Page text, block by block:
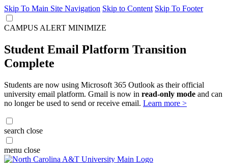
Skip To Main Site Navigation Skip to Content Skip To Footer
CAMPUS ALERT MINIMIZE
Student Email Platform Transition
Complete
Students are now using Microsoft 365 Outlook as their official
university email platform. Gmail is now in read-only mode and can
no longer be used to send or receive email. Learn more >
search close
menu close